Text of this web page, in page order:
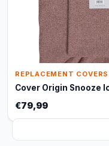
REPLACEMENT COVERS
Cover Origin Snooze
€79,99